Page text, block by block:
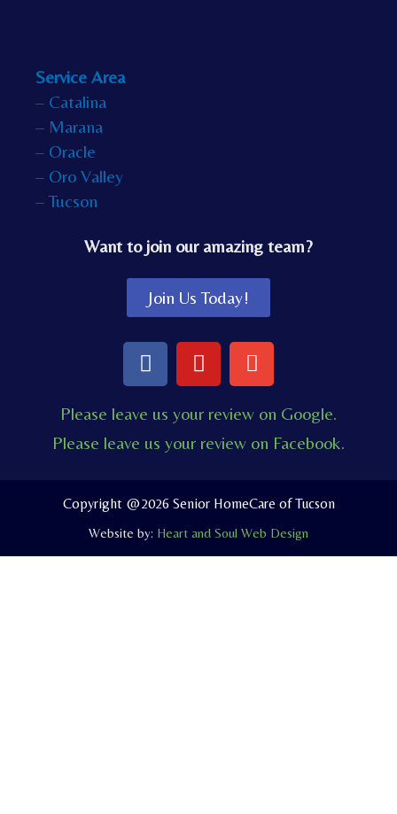
Service Area
– Catalina
– Marana
– Oracle
– Oro Valley
– Tucson
Want to join our amazing team?
Join Us Today!
F
a
c
e
b
o
k
Y
o
u
t
u
E
n
v
e
l
p
e
Please leave us your review on Google.
Please leave us your review on Facebook.
Copyright @2026 Senior HomeCare of Tucson
Website by: Heart and Soul Web Design